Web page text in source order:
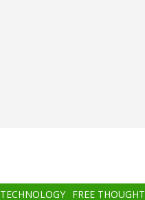
TECHNOLOGY FREE THOUGHT